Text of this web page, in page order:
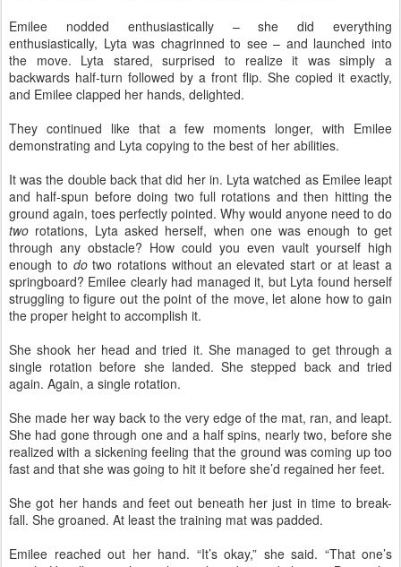
Emilee nodded enthusiastically – she did everything
enthusiastically, Lyta was chagrinned to see – and launched into
the move. Lyta stared, surprised to realize it was simply a
backwards half-turn followed by a front flip. She copied it exactly,
and Emilee clapped her hands, delighted.
They continued like that a few moments longer, with Emilee
demonstrating and Lyta copying to the best of her abilities.
It was the double back that did her in. Lyta watched as Emilee leapt
and half-spun before doing two full rotations and then hitting the
ground again, toes perfectly pointed. Why would anyone need to do
two rotations, Lyta asked herself, when one was enough to get
through any obstacle? How could you even vault yourself high
enough to dotwo rotations without an elevated start or at least a
springboard? Emilee clearly had managed it, but Lyta found herself
struggling to figure out the point of the move, let alone how to gain
the proper height to accomplish it.
She shook her head and tried it. She managed to get through a
single rotation before she landed. She stepped back and tried
again. Again, a single rotation.
She made her way back to the very edge of the mat, ran, and leapt.
She had gone through one and a half spins, nearly two, before she
realized with a sickening feeling that the ground was coming up too
fast and that she was going to hit it before she’d regained her feet.
She got her hands and feet out beneath her just in time to break-
fall. She groaned. At least the training mat was padded.
Emilee reached out her hand. “It’s okay,” she said. “That one’s